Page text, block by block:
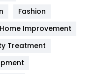
Fashion
Home Improvement
Treatment